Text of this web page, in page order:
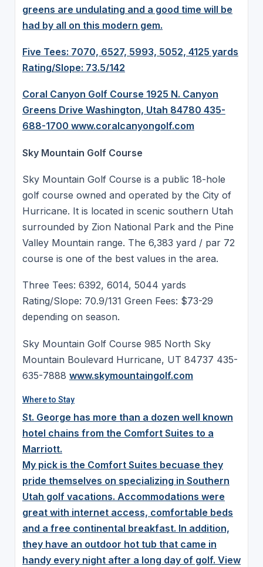
greens are undulating and a good time will be
had by all on this modern gem.
Five Tees: 7070, 6527, 5993, 5052, 4125 yards
Rating/Slope: 73.5/142
Coral Canyon Golf Course 1925 N. Canyon
Greens Drive Washington, Utah 84780 435-
688-1700 www.coralcanyongolf.com
Sky Mountain Golf Course
Sky Mountain Golf Course is a public 18-hole
golf course owned and operated by the City of
Hurricane. It is located in scenic southern Utah
surrounded by Zion National Park and the Pine
Valley Mountain range. The 6,383 yard / par 72
course is one of the best values in the area.
Three Tees: 6392, 6014, 5044 yards
Rating/Slope: 70.9/131 Green Fees: $73-29
depending on season.
Sky Mountain Golf Course 985 North Sky
Mountain Boulevard Hurricane, UT 84737 435-
635-7888 www.skymountaingolf.com
Where to Stay
St. George has more than a dozen well known
hotel chains from the Comfort Suites to a
Marriott.
My pick is the Comfort Suites becuase they
pride themselves on specializing in Southern
Utah golf vacations. Accommodations were
great with internet access, comfortable beds
and a free continental breakfast. In addition,
they have an outdoor hot tub that came in
handy every night after a long day of golf. View